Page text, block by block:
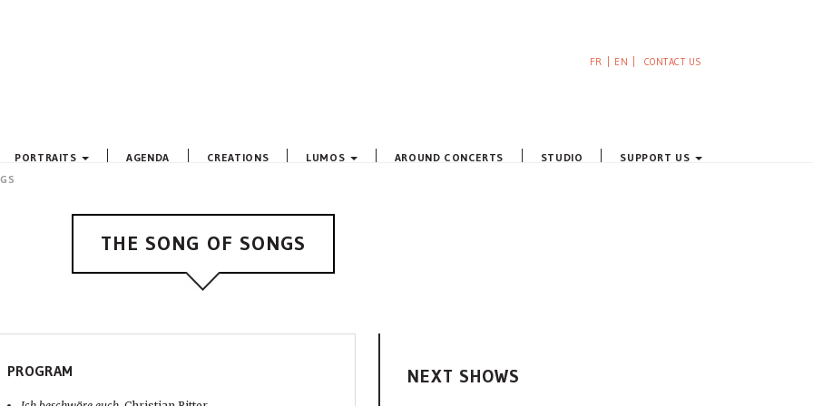
FR EN CONTACT US
PORTRAITS AGENDA CREATIONS LUMOS AROUND CONCERTS STUDIO SUPPORT US
THE SONG OF SONGS
PROGRAM NEXT SHOWS